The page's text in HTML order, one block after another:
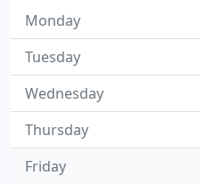
Monday
Tuesday
Wednesday
Thursday
Friday